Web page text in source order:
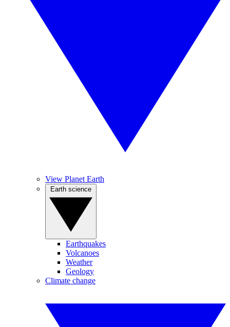
View Planet Earth
Earthquakes
Volcanoes
Weather
Geology
Climate change